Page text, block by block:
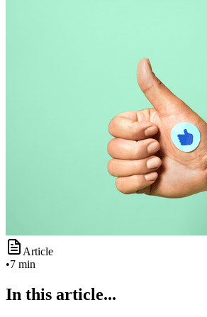
Article
•7 min
In this article...